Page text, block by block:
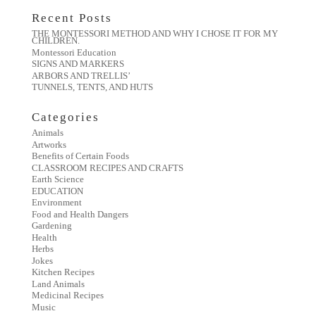
Recent Posts
THE MONTESSORI METHOD AND WHY I CHOSE IT FOR MY
CHILDREN.
Montessori Education
SIGNS AND MARKERS
ARBORS AND TRELLIS’
TUNNELS, TENTS, AND HUTS
Categories
Animals
Artworks
Benefits of Certain Foods
CLASSROOM RECIPES AND CRAFTS
Earth Science
EDUCATION
Environment
Food and Health Dangers
Gardening
Health
Herbs
Jokes
Kitchen Recipes
Land Animals
Medicinal Recipes
Music